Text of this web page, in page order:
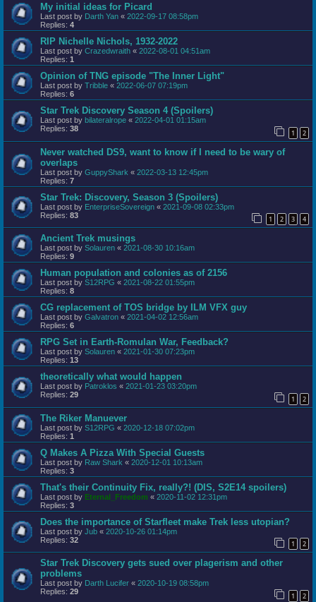
My initial ideas for Picard
Last post by Darth Yan « 2022-09-17 08:58pm
Replies: 4
RIP Nichelle Nichols, 1932-2022
Last post by Crazedwraith « 2022-08-01 04:51am
Replies: 1
Opinion of TNG episode "The Inner Light"
Last post by Tribble « 2022-06-07 07:19pm
Replies: 6
Star Trek Discovery Season 4 (Spoilers)
Last post by bilateralrope « 2022-04-01 01:15am
Replies: 38 1 2
Never watched DS9, want to know if I need to be wary of
overlaps
Last post by GuppyShark « 2022-03-13 12:45pm
Replies: 7
Star Trek: Discovery, Season 3 (Spoilers)
Last post by EnterpriseSovereign « 2021-09-08 02:33pm
Replies: 83 1 2 3 4
Ancient Trek musings
Last post by Solauren « 2021-08-30 10:16am
Replies: 9
Human population and colonies as of 2156
Last post by S12RPG « 2021-08-22 01:55pm
Replies: 8
CG replacement of TOS bridge by ILM VFX guy
Last post by Galvatron « 2021-04-02 12:56am
Replies: 6
RPG Set in Earth-Romulan War, Feedback?
Last post by Solauren « 2021-01-30 07:23pm
Replies: 13
theoretically what would happen
Last post by Patroklos « 2021-01-23 03:20pm
Replies: 29 1 2
The Riker Manuever
Last post by S12RPG « 2020-12-18 07:02pm
Replies: 1
Q Makes A Pizza With Special Guests
Last post by Raw Shark « 2020-12-01 10:13am
Replies: 3
That's their Continuity Fix, really?! (DIS, S2E14 spoilers)
Last post by Eternal_Freedom « 2020-11-02 12:31pm
Replies: 3
Does the importance of Starfleet make Trek less utopian?
Last post by Jub « 2020-10-26 01:14pm
Replies: 32 1 2
Star Trek Discovery gets sued over plagerism and other
problems
Last post by Darth Lucifer « 2020-10-19 08:58pm
Replies: 29 1 2